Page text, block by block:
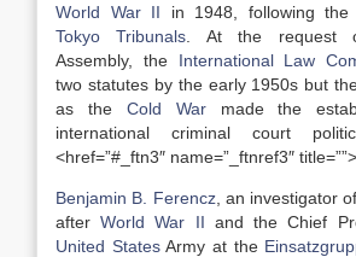
World War II in 1948, following the
Tokyo Tribunals . At the request
Assembly, the International Law
two statutes by the early 1950s but
as the Cold Warmade the
international criminal court
<href=”#_ftn3″ name=”_ftnref3″
Benjamin B. Ferencz, an investigator of
afterWorld War II and the Chief
United StatesArmy at the